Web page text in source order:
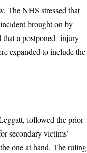
The NHS stressed that
brought on by
that a postponed injury
expanded to include the
followed the prior
secondary victims’
one at hand. The ruling